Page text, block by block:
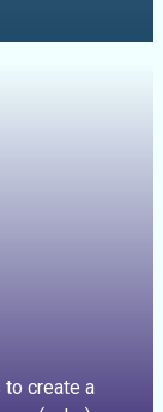
to create a